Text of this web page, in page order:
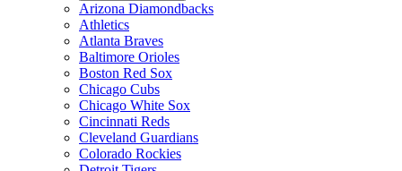
Arizona Diamondbacks
Athletics
Atlanta Braves
Baltimore Orioles
Boston Red Sox
Chicago Cubs
Chicago White Sox
Cincinnati Reds
Cleveland Guardians
Colorado Rockies